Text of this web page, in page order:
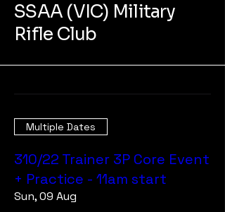
SSAA (VIC) Military
Rifle Club
Multiple Dates
310/22 Trainer 3P Core Event
+ Practice - 11am start
Sun, 09 Aug